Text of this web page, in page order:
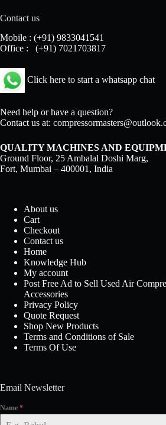
Contact us
Mobile : (+91) 9833041541
Office : (+91) 7021703817
Click here to start a whatsapp chat
Need help or have a question?
Contact us at:
QUALITY MACHINES AND
Ground Floor, 25 Ambalal Doshi Marg,
Fort, Mumbai – 400001, India
About us
Cart
Checkout
Contact us
Home
Knowledge Hub
My account
Post Free Ad to Sell Used Air
Accessories
Privacy Policy
Quote Request
Shop New Products
Terms and Conditions of Sale
Terms Of Use
Email Newsletter
Name *